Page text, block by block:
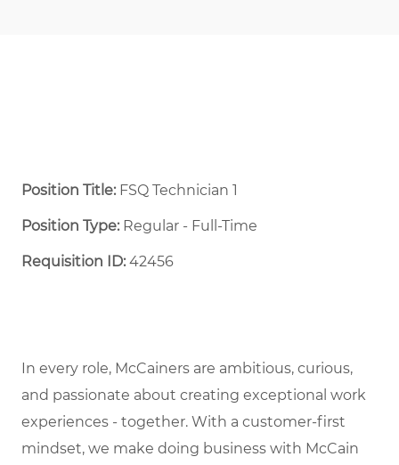
Position Title: FSQ Technician 1
Position Type:Regular - Full-Time ​
Requisition ID:42456
In every role, McCainers are ambitious, curious,
and passionate about creating exceptional work
experiences - together. With a customer-first
mindset, we make doing business with McCain